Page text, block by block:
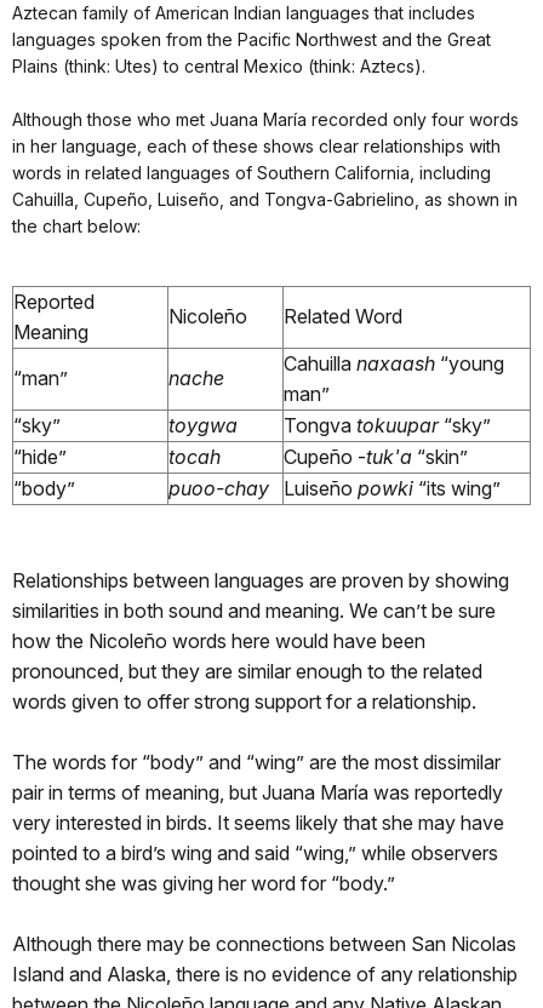
Aztecan family of American Indian languages that includes
languages spoken from the Pacific Northwest and the Great
Plains (think: Utes) to central Mexico (think: Aztecs).
Although those who met Juana María recorded only four words
in her language, each of these shows clear relationships with
words in related languages of Southern California, including
Cahuilla, Cupeño, Luiseño, and Tongva-Gabrielino, as shown in
the chart below:
Reported
Meaning
Nicoleño Related Word
“man” nache
Cahuilla naxaash “young
man”
“sky”
toygwa Tongva tokuupar“sky”
“hide”
tocah Cupeño -tuk'a “skin”
“body”
puoo-chay Luiseño powki “its wing”
Relationships between languages are proven by showing
similarities in both sound and meaning. We can’t be sure
how the Nicoleño words here would have been
pronounced, but they are similar enough to the related
words given to offer strong support for a relationship.
The words for “body” and “wing” are the most dissimilar
pair in terms of meaning, but Juana María was reportedly
very interested in birds. It seems likely that she may have
pointed to a bird’s wing and said “wing,” while observers
thought she was giving her word for “body.”
Although there may be connections between San Nicolas
Island and Alaska, there is no evidence of any relationship